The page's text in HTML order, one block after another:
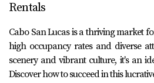
Rentals
Cabo San Lucas is a thriving market
high occupancy rates and diverse
scenery and vibrant culture, it's an
Discover how to succeed in this